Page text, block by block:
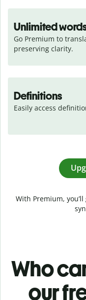
Unlimited
Go Premium to
preserving clarity.
Definitions
Easily access
With Premium,
Who
our